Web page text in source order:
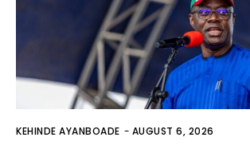
KEHINDE AYANBOADE - AUGUST 6, 2026